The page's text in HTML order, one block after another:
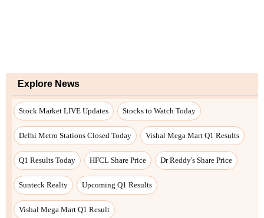
Explore News
Stock Market LIVE Updates Stocks to Watch Today
Delhi Metro Stations Closed Today Vishal Mega Mart Q1 Results
Q1 Results Today HFCL Share Price Dr Reddy's Share Price
Sunteck Realty Upcoming Q1 Results
Vishal Mega Mart Q1 Result